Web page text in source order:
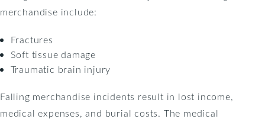
merchandise include:
Fractures
Soft tissue damage
Traumatic brain injury
Falling merchandise incidents result in lost income,
medical expenses, and burial costs. The medical